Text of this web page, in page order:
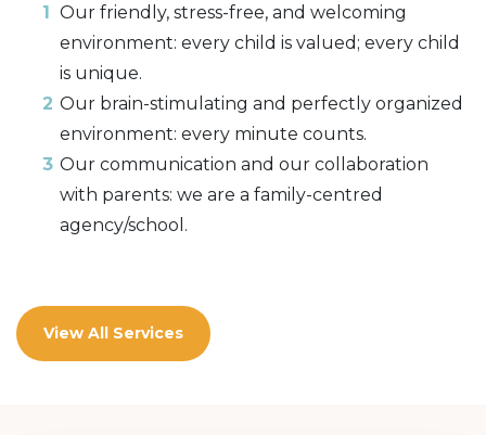
Our friendly, stress-free, and welcoming
environment: every child is valued; every child
is unique.
Our brain-stimulating and perfectly organized
environment: every minute counts.
Our communication and our collaboration
with parents: we are a family-centred
agency/school.
View All Services